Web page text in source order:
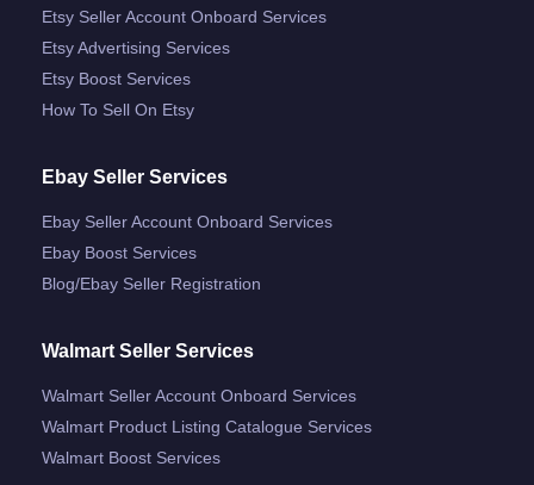
Etsy Seller Account Onboard Services
Etsy Advertising Services
Etsy Boost Services
How To Sell On Etsy
Ebay Seller Services
Ebay Seller Account Onboard Services
Ebay Boost Services
Blog/ebay Seller Registration
Walmart Seller Services
Walmart Seller Account Onboard Services
Walmart Product Listing Catalogue Services
Walmart Boost Services